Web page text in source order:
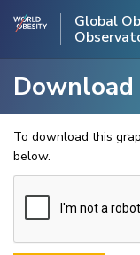
Global
To download this
below.